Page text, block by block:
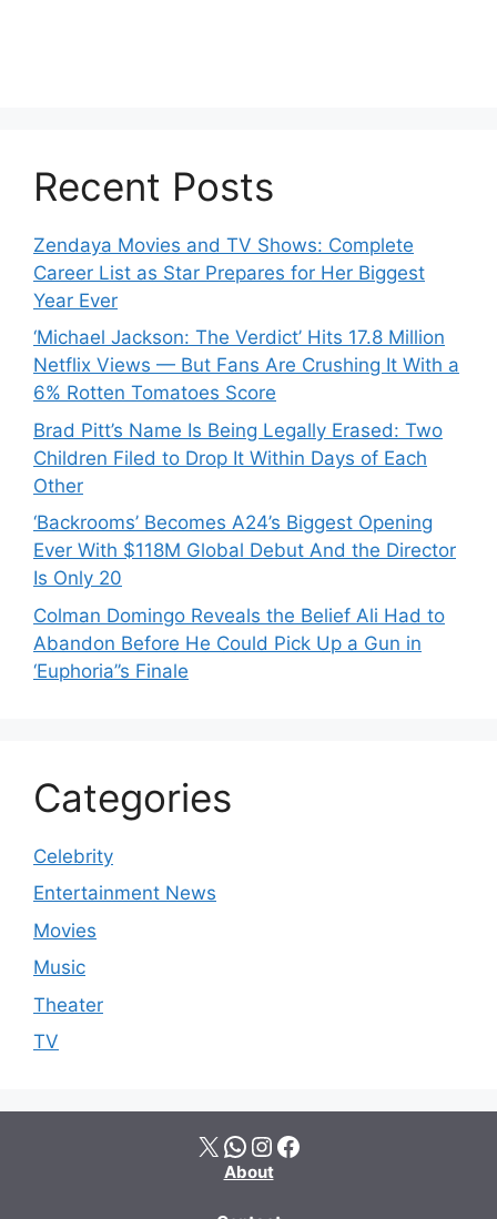
Recent Posts
Zendaya Movies and TV Shows: Complete
Career List as Star Prepares for Her Biggest
Year Ever
‘Michael Jackson: The Verdict’ Hits 17.8 Million
Netflix Views — But Fans Are Crushing It With a
6% Rotten Tomatoes Score
Brad Pitt’s Name Is Being Legally Erased: Two
Children Filed to Drop It Within Days of Each
Other
‘Backrooms’ Becomes A24’s Biggest Opening
Ever With $118M Global Debut And the Director
Is Only 20
Colman Domingo Reveals the Belief Ali Had to
Abandon Before He Could Pick Up a Gun in
‘Euphoria’’s Finale
Categories
Celebrity
Entertainment News
Movies
Music
Theater
TV
X WhatsApp Instagram Facebook
About